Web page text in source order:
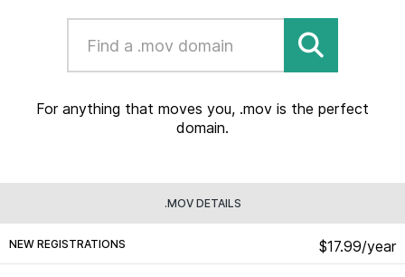
For anything that moves you, .mov is the perfect
domain.
.MOV DETAILS
NEW REGISTRATIONS $17.99/year